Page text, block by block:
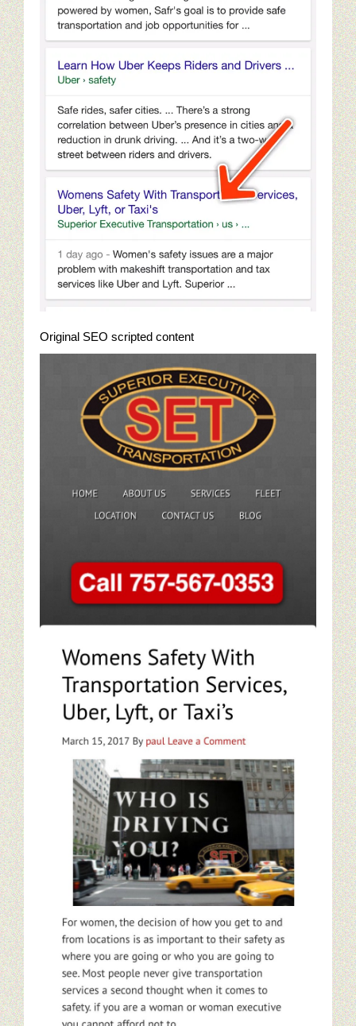
Content Services Home Page
Restaurant Digital Content
Golf Apparel Marketing
Golf Men’s Apparel Marketing
Golf Ladies Apparel Marketing
Online Golf Marketing Content
Golf Content Sample: Best High Performance Features Of
Who Is Viewing Our Jewelry Online?
Jewelry Campaigns: targeting Luxury Watches
Emulate Big Jewelry Chains With Saturation Advertising
Jewelry Digital Marketing Analysis: First Steps
Jewelry Cliches In A Sea Of Competition
Restaurant Digital Content
Original SEO scripted content